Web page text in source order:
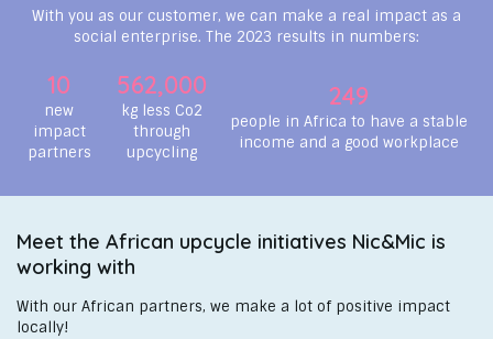
With you as our customer, we can make a real impact as a
social enterprise. The 2023 results in numbers:
10
new
impact
partners
562,000
kg less Co2
through
upcycling
249
people in Africa to have a stable
income and a good workplace
Meet the African upcycle initiatives Nic&Mic is
working with
With our African partners, we make a lot of positive impact
locally!